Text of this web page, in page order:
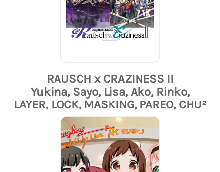
RAUSCH x CRAZINESS II
Yukina, Sayo, Lisa, Ako, Rinko,
LAYER, LOCK, MASKING, PAREO, CHU²